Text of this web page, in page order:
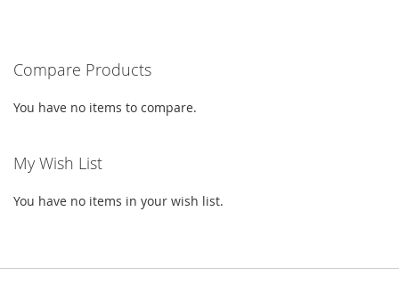
LIST
Compare Products
You have no items to compare.
My Wish List
You have no items in your wish list.